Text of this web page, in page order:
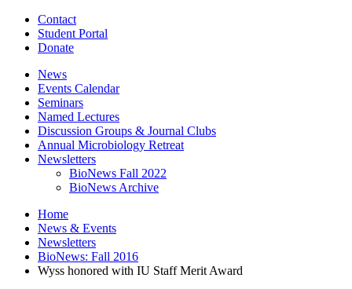
Contact
Student Portal
Donate
News
Events Calendar
Seminars
Named Lectures
Discussion Groups & Journal Clubs
Annual Microbiology Retreat
Newsletters
BioNews Fall 2022
BioNews Archive
Home
News & Events
Newsletters
BioNews: Fall 2016
Wyss honored with IU Staff Merit Award